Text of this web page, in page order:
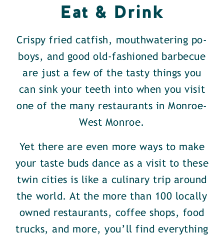
Eat & Drink
Crispy fried catfish, mouthwatering po-
boys, and good old-fashioned barbecue
are just a few of the tasty things you
can sink your teeth into when you visit
one of the many restaurants in Monroe-
West Monroe.
Yet there are even more ways to make
your taste buds dance as a visit to these
twin cities is like a culinary trip around
the world. At the more than 100 locally
owned restaurants, coffee shops, food
trucks, and more, you’ll find everything